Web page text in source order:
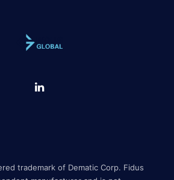
trademark of Dematic Corp. Fidus